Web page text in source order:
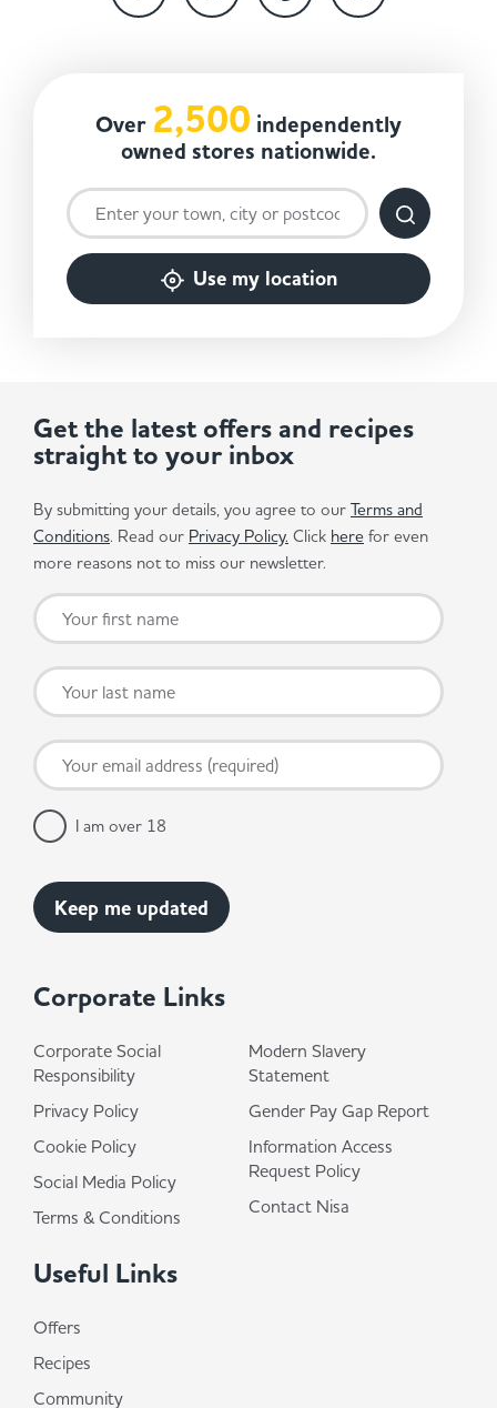
Over 2,500 independently
owned stores nationwide.
Use my location
Corporate Links
Corporate Social
Responsibility
Privacy Policy
Cookie Policy
Social Media Policy
Terms & Conditions
Modern Slavery
Statement
Gender Pay Gap Report
Information Access
Request Policy
Contact Nisa
Useful Links
Offers
Recipes
Community
Get the latest offers and recipes
straight to your inbox
By submitting your details, you agree to our Terms and
Conditions. Read our Privacy Policy. Click here for even
more reasons not to miss our newsletter.
I am over 18